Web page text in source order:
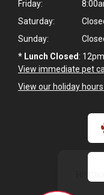
Friday:
Saturday:
Sunday:
* Lunch Closed:
View immediate pet
View our holiday